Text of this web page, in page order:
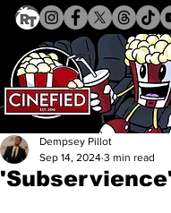
Dempsey Pillot
Sep 14, 2024 3 min read